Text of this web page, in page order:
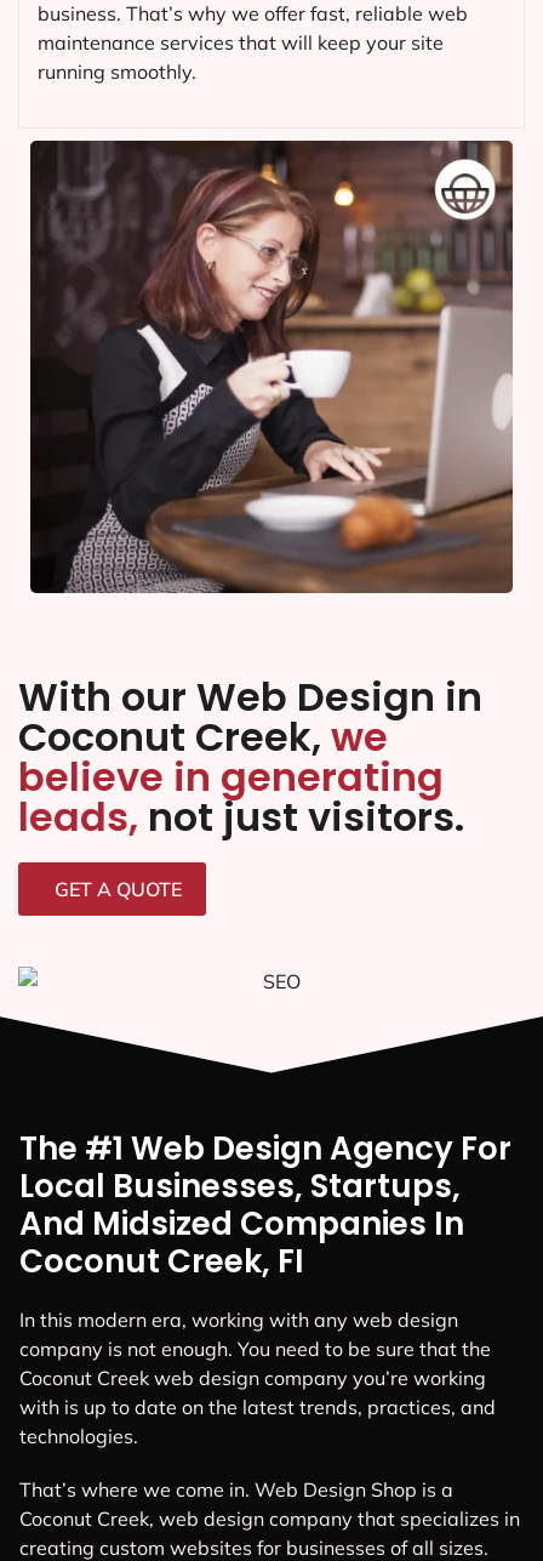
business. That’s why we offer fast, reliable web
maintenance services that will keep your site
running smoothly.
With our Web Design in
Coconut Creek, we
believe in generating
leads, not just visitors.
GET A QUOTE
The #1 Web Design Agency For
Local Businesses, Startups,
And Midsized Companies In
Coconut Creek, FI
In this modern era, working with any web design
company is not enough. You need to be sure that the
Coconut Creek web design company you’re working
with is up to date on the latest trends, practices, and
technologies.
That’s where we come in. Web Design Shop is a
Coconut Creek, web design company that specializes in
creating custom websites for businesses of all sizes.